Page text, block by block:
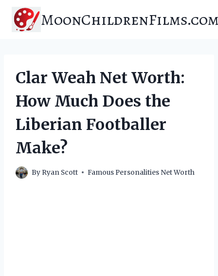
content
Clar Weah Net Worth:
How Much Does the
Liberian Footballer
Make?
By Ryan Scott Famous Personalities Net Worth